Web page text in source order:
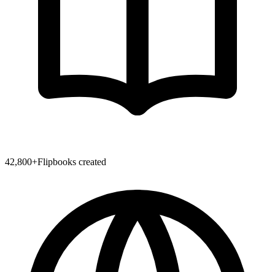
42,800+Flipbooks created